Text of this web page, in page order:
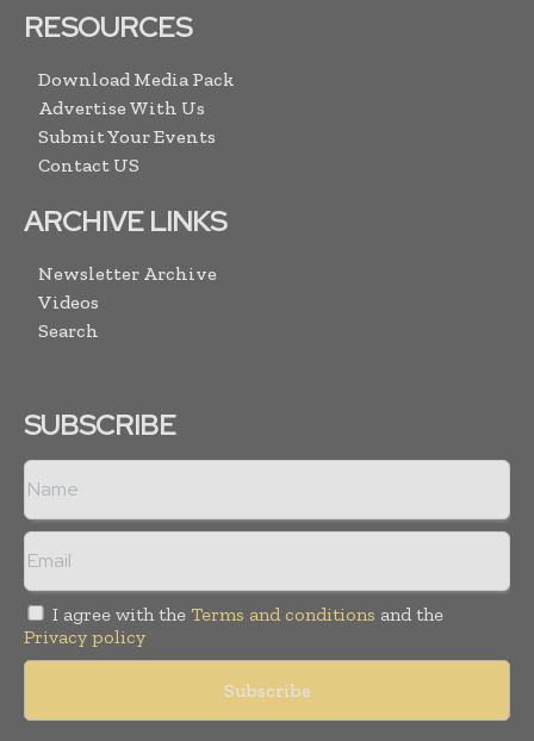
RESOURCES
Download Media Pack
Advertise With Us
Submit Your Events
Contact US
ARCHIVE LINKS
Newsletter Archive
Videos
Search
SUBSCRIBE
I agree with the Terms and conditions and the
Privacy policy